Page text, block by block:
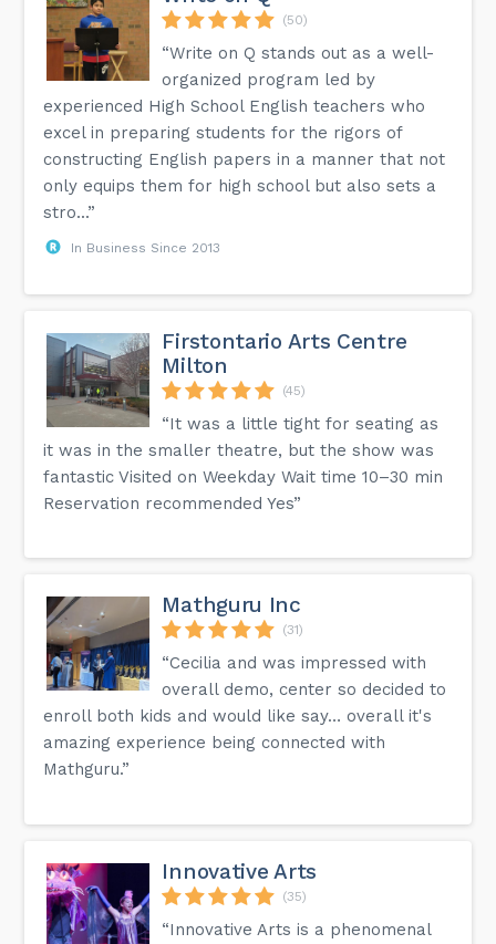
(50)
“Write on Q stands out as a well-
organized program led by
experienced High School English teachers who
excel in preparing students for the rigors of
constructing English papers in a manner that not
only equips them for high school but also sets a
stro...”
In Business Since 2013
Firstontario Arts Centre
Milton
(45)
“It was a little tight for seating as
it was in the smaller theatre, but the show was
fantastic Visited on Weekday Wait time 10–30 min
Reservation recommended Yes”
Mathguru Inc
(31)
“Cecilia and was impressed with
overall demo, center so decided to
enroll both kids and would like say… overall it's
amazing experience being connected with
Mathguru.”
Innovative Arts
(35)
“Innovative Arts is a phenomenal